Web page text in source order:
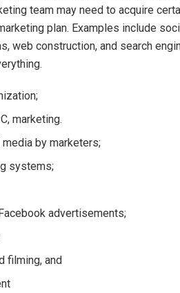
team may need to acquire
plan. Examples include
web construction, and search
marketing.
by marketers;
systems;
advertisements;
filming, and